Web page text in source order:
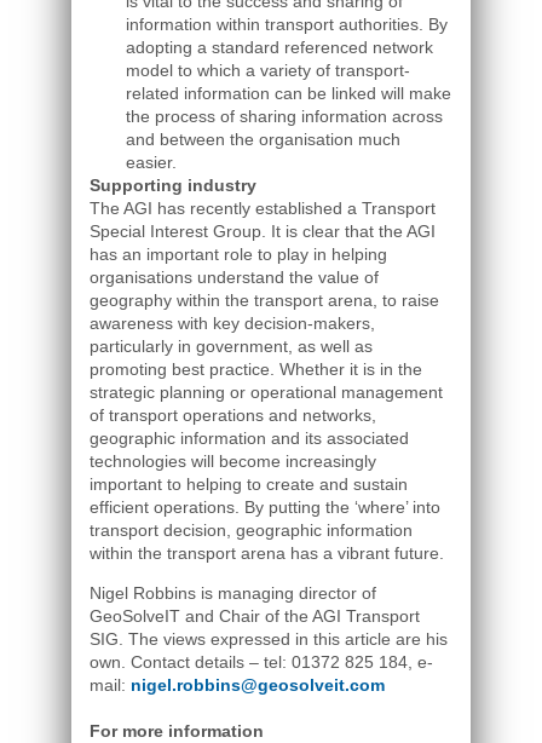
information within transport authorities. By
adopting a standard referenced network
model to which a variety of transport-
related information can be linked will make
the process of sharing information across
and between the organisation much
easier.
Supporting industry
The AGI has recently established a Transport
Special Interest Group. It is clear that the AGI
has an important role to play in helping
organisations understand the value of
geography within the transport arena, to raise
awareness with key decision-makers,
particularly in government, as well as
promoting best practice. Whether it is in the
strategic planning or operational management
of transport operations and networks,
geographic information and its associated
technologies will become increasingly
important to helping to create and sustain
efficient operations. By putting the ‘where’ into
transport decision, geographic information
within the transport arena has a vibrant future.
Nigel Robbins is managing director of
GeoSolveIT and Chair of the AGI Transport
SIG. The views expressed in this article are his
own. Contact details – tel: 01372 825 184, e-
mail: nigel.robbins@geosolveit.com
For more information